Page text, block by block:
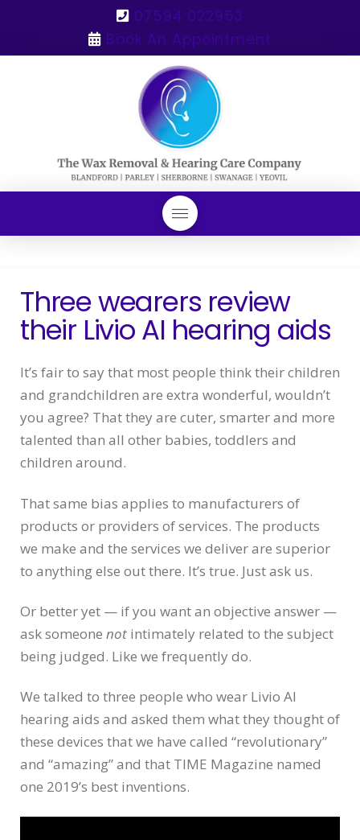
07594 022953
Book An Appointment
Three wearers review
their Livio AI hearing aids
It’s fair to say that most people think their children
and grandchildren are extra wonderful, wouldn’t
you agree? That they are cuter, smarter and more
talented than all other babies, toddlers and
children around.
That same bias applies to manufacturers of
products or providers of services. The products
we make and the services we deliver are superior
to anything else out there. It’s true. Just ask us.
Or better yet — if you want an objective answer —
ask someone not intimately related to the subject
being judged. Like we frequently do.
We talked to three people who wear Livio AI
hearing aids and asked them what they thought of
these devices that we have called “revolutionary”
and “amazing” and that TIME Magazine named
one 2019’s best inventions.